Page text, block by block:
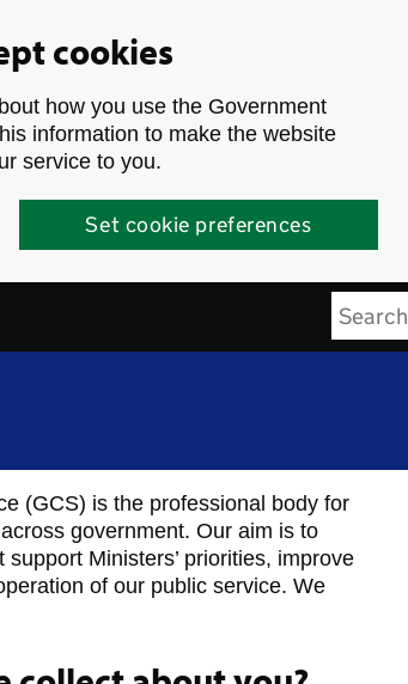
cookies
how you use the Government
information to make the website
service to you.
Set cookie preferences
Search
(GCS) is the professional body for
government. Our aim is to
Ministers’ priorities, improve
of our public service. We